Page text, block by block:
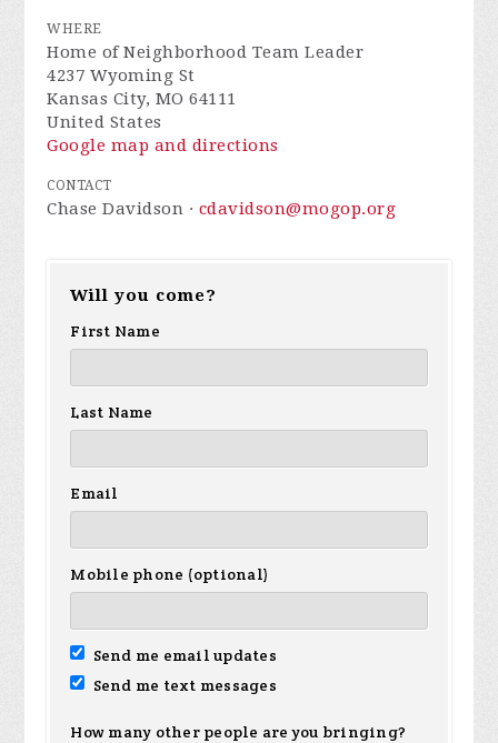
WHERE
Home of Neighborhood Team Leader
4237 Wyoming St
Kansas City, MO 64111
United States
Google map and directions
CONTACT
Chase Davidson · cdavidson@mogop.org
Will you come?
First Name
Last Name
Email
Mobile phone (optional)
Send me email updates
Send me text messages
How many other people are you bringing?